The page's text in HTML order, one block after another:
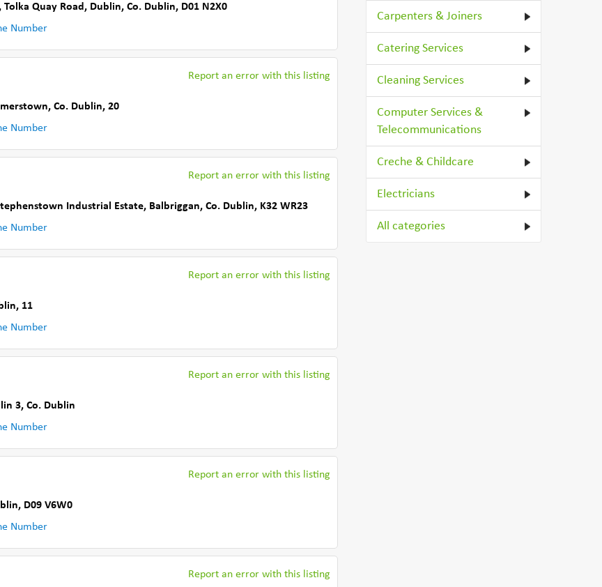
Tolka Quay Road , Dublin, Co. Dublin, D01 N2X0
Number
Report an error with this listing
, Co. Dublin, 20
Number
Report an error with this listing
Industrial Estate, Balbriggan, Co. Dublin, K32 WR23
Number
Report an error with this listing
, 11
Number
Report an error with this listing
3, Co. Dublin
Number
Report an error with this listing
, D09 V6W0
Number
Report an error with this listing
Carpenters & Joiners
Catering Services
Cleaning Services
Computer Services &
Telecommunications
Creche & Childcare
Electricians
All categories